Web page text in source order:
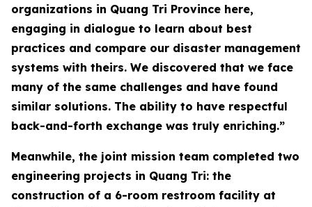
organizations in Quang Tri Province here,
engaging in dialogue to learn about best
practices and compare our disaster management
systems with theirs. We discovered that we face
many of the same challenges and have found
similar solutions. The ability to have respectful
back-and-forth exchange was truly enriching.”
Meanwhile, the joint mission team completed two
engineering projects in Quang Tri: the
construction of a 6-room restroom facility at